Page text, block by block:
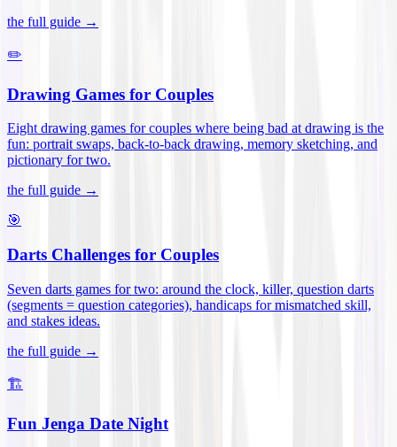
the full guide →
✏️
Drawing Games for Couples
Eight drawing games for couples where being bad at drawing is the
fun: portrait swaps, back-to-back drawing, memory sketching, and
pictionary for two.
the full guide →
🎯
Darts Challenges for Couples
Seven darts games for two: around the clock, killer, question darts
(segments = question categories), handicaps for mismatched skill,
and stakes ideas.
the full guide →
🏗️
Fun Jenga Date Night